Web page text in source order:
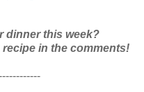
dinner this week?
in the comments!